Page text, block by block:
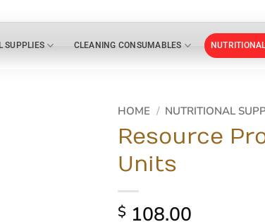
SUPPLIES CLEANING CONSUMABLES
HOME / NUTRITIONAL
Resource
Units
$ 108.00